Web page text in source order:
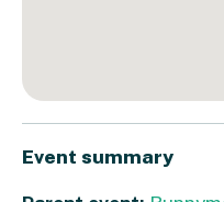
Event summary